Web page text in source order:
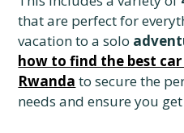
that are perfect for
vacation to a solo
how to find the best
Rwanda to secure the
needs and ensure you